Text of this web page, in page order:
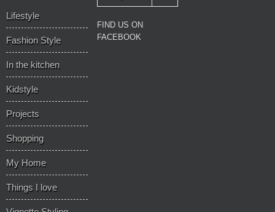
Lifestyle
Fashion Style
In the kitchen
Kidstyle
Projects
Shopping
My Home
Things I love
FIND US ON
FACEBOOK